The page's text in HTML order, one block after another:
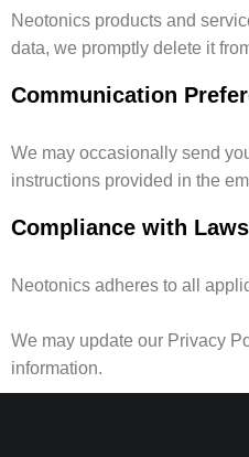
Neotonics products and
data, we promptly delete it
Communication
We may occasionally send
instructions provided in the
Compliance with Laws
Neotonics adheres to all
We may update our Privacy
information.